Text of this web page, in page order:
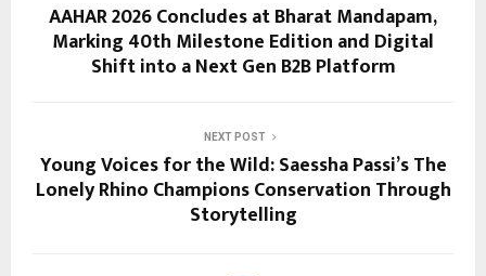
AAHAR 2026 Concludes at Bharat Mandapam,
Marking 40th Milestone Edition and Digital
Shift into a Next Gen B2B Platform
NEXT POST
Young Voices for the Wild: Saessha Passi’s The
Lonely Rhino Champions Conservation Through
Storytelling